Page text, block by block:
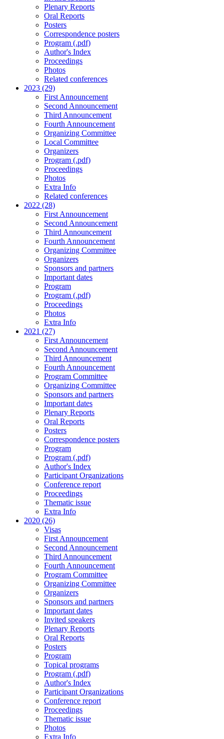
Plenary Reports
Oral Reports
Posters
Correspondence posters
Program (.pdf)
Author's Index
Proceedings
Photos
Related conferences
2023 (29)
First Announcement
Second Announcement
Third Announcement
Fourth Announcement
Organizing Committee
Local Committee
Organizers
Program (.pdf)
Proceedings
Photos
Extra Info
Related conferences
2022 (28)
First Announcement
Second Announcement
Third Announcement
Fourth Announcement
Organizing Committee
Organizers
Sponsors and partners
Important dates
Program
Program (.pdf)
Proceedings
Photos
Extra Info
2021 (27)
First Announcement
Second Announcement
Third Announcement
Fourth Announcement
Program Committee
Organizing Committee
Sponsors and partners
Important dates
Plenary Reports
Oral Reports
Posters
Correspondence posters
Program
Program (.pdf)
Author's Index
Participant Organizations
Conference report
Proceedings
Thematic issue
Extra Info
2020 (26)
Visas
First Announcement
Second Announcement
Third Announcement
Fourth Announcement
Program Committee
Organizing Committee
Organizers
Sponsors and partners
Important dates
Invited speakers
Plenary Reports
Oral Reports
Posters
Program
Topical programs
Program (.pdf)
Author's Index
Participant Organizations
Conference report
Proceedings
Thematic issue
Photos
Extra Info